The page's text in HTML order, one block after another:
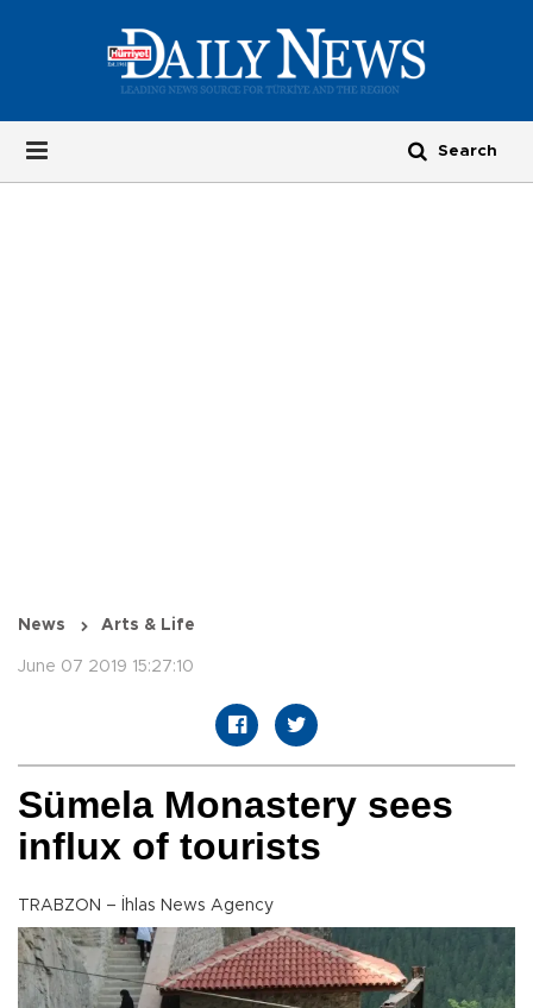
News Arts & Life
June 07 2019 15:27:10
Sümela Monastery sees
influx of tourists
TRABZON – İhlas News Agency